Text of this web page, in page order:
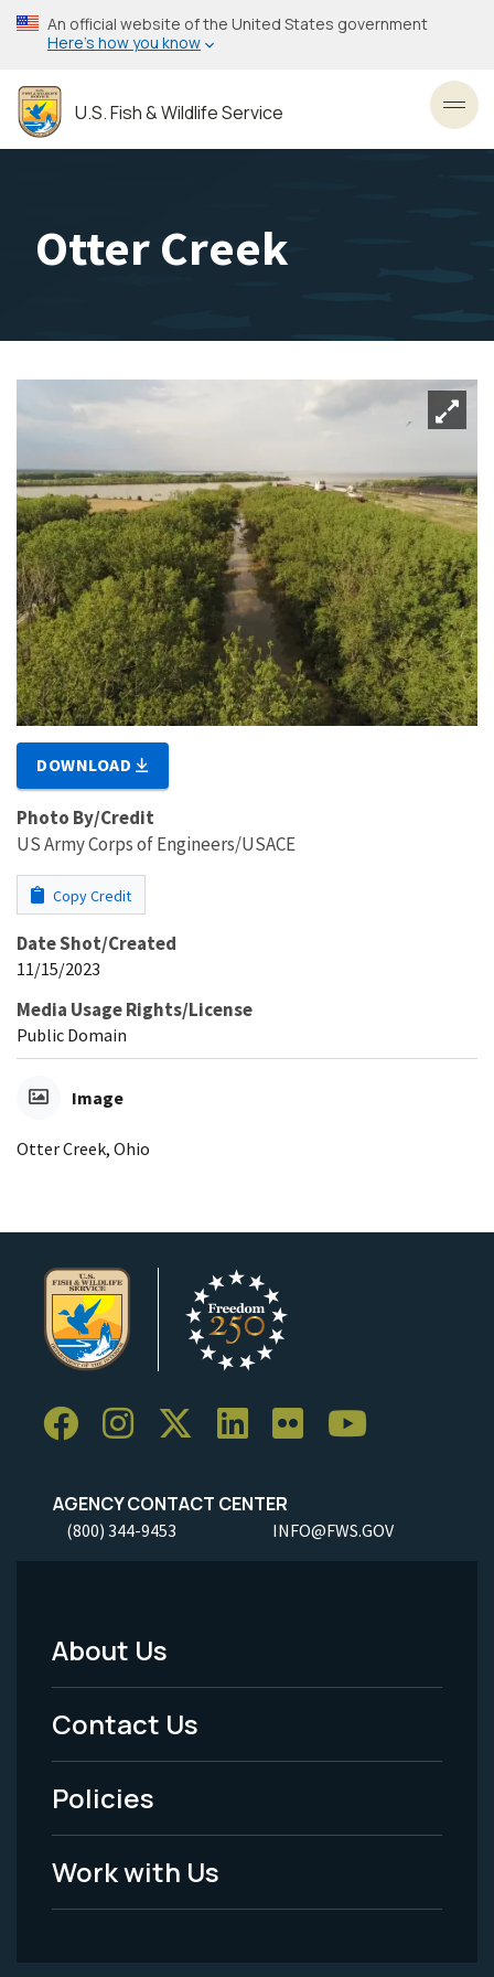
Skip
to
content
An official website of the United States government
Here’s how you know
U.S. Fish & Wildlife Service
Otter Creek
DOWNLOAD
Photo By/Credit
US Army Corps of Engineers/USACE
Copy Credit
Date Shot/Created
11/15/2023
Media Usage Rights/License
Public Domain
Image
Otter Creek, Ohio
AGENCY CONTACT CENTER
(800) 344-9453 INFO@FWS.GOV
Footer
Menu
-
Legal
About Us
Contact Us
Policies
Work with Us